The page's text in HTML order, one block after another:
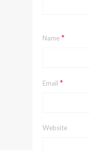
Name*
Email *
Website